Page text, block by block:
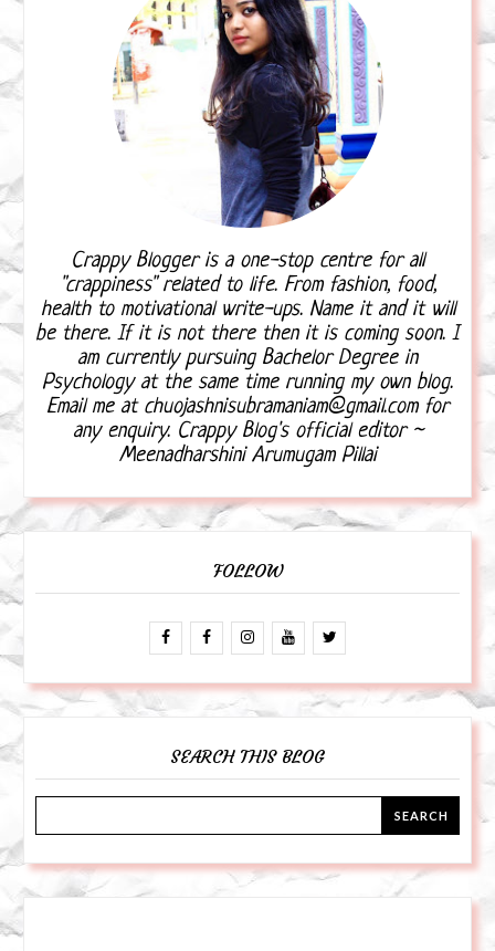
Crappy Blogger is a one-stop centre for all
"crappiness" related to life. From fashion, food,
health to motivational write-ups. Name it and it will
be there. If it is not there then it is coming soon. I
am currently pursuing Bachelor Degree in
Psychology at the same time running my own blog.
Email me at chuojashnisubramaniam@gmail.com for
any enquiry. Crappy Blog's official editor ~
Meenadharshini Arumugam Pillai
FOLLOW
SEARCH THIS BLOG